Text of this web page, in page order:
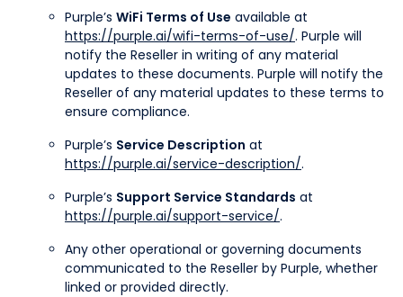
Purple’s WiFi Terms of Use available at
https://purple.ai/wifi-terms-of-use/. Purple will
notify the Reseller in writing of any material
updates to these documents. Purple will notify the
Reseller of any material updates to these terms to
ensure compliance.
Purple’s Service Description at
https://purple.ai/service-description/.
Purple’s Support Service Standards at
https://purple.ai/support-service/.
Any other operational or governing documents
communicated to the Reseller by Purple, whether
linked or provided directly.